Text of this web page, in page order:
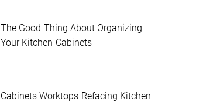
The Good Thing About Organizing
Your Kitchen Cabinets
Cabinets Worktops Refacing Kitchen